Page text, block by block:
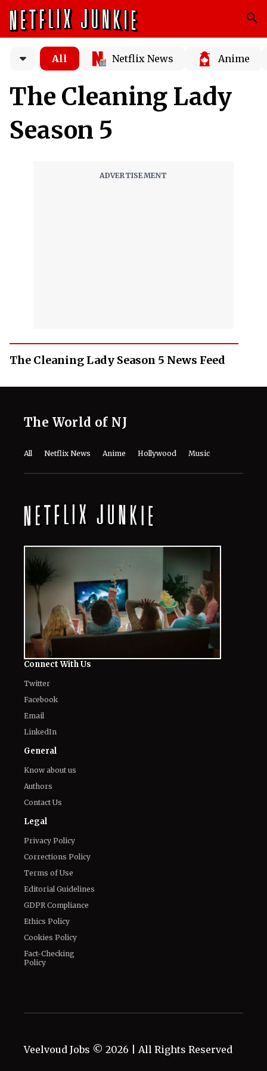
All Netflix News Anime
The Cleaning Lady
Season 5
The Cleaning Lady Season 5 News Feed
The World of NJ
All Netflix News Anime Hollywood Music
Connect With Us
Twitter
Facebook
Email
LinkedIn
General
Know about us
Authors
Contact Us
Legal
Privacy Policy
Corrections Policy
Terms of Use
Editorial Guidelines
GDPR Compliance
Ethics Policy
Cookies Policy
Fact-Checking
Policy
Veelvoud Jobs © 2026 | All Rights Reserved